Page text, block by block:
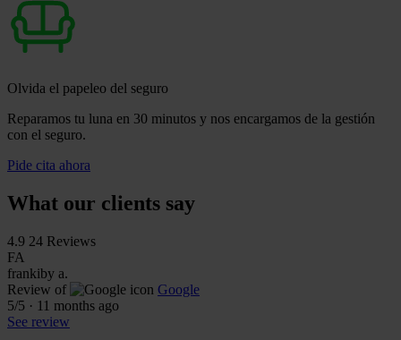
Olvida el papeleo del seguro
Reparamos tu luna en 30 minutos y nos encargamos de la gestión
con el seguro.
Pide cita ahora
What our clients say
4.9 24 Reviews
FA
frankiby a.
Review of
Google
5/5 · 11 months ago
See review